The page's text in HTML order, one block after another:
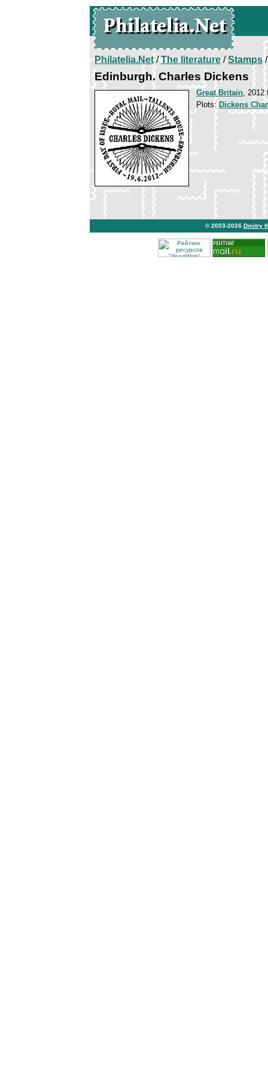
Philatelia.Net/The literature/Stamps/
Edinburgh. Charles Dickens
Great Britain,
Plots: Dickens
© 2003-2026 Dmitry